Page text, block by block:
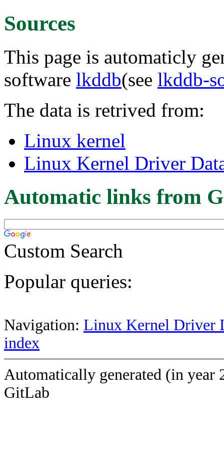
Sources
This page is automaticly
software lkddb(see lkddb-
The data is retrived from:
Linux kernel
Linux Kernel Driver
Automatic links from
Custom Search
Popular queries:
Navigation: Linux Kernel Driver
index
Automatically generated (in year
GitLab